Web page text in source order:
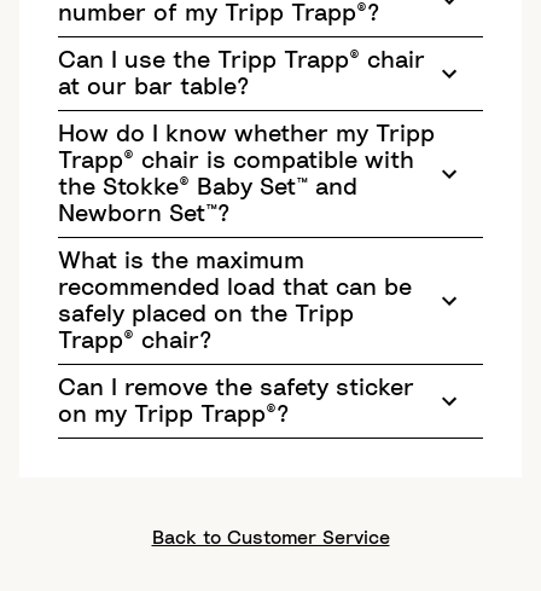
number of my Tripp Trapp®?
Can I use the Tripp Trapp® chair
at our bar table?
How do I know whether my Tripp
Trapp® chair is compatible with
the Stokke® Baby Set™ and
Newborn Set™?
What is the maximum
recommended load that can be
safely placed on the Tripp
Trapp® chair?
Can I remove the safety sticker
on my Tripp Trapp®?
Back to Customer Service